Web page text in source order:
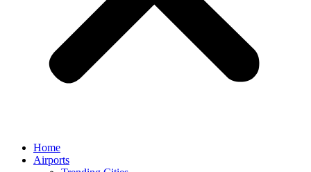
Home
Airports